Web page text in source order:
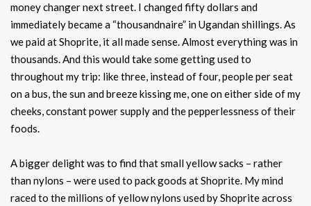
money changer next street. I changed fifty dollars and
immediately became a “thousandnaire” in Ugandan shillings. As
we paid at Shoprite, it all made sense. Almost everything was in
thousands. And this would take some getting used to
throughout my trip: like three, instead of four, people per seat
on a bus, the sun and breeze kissing me, one on either side of my
cheeks, constant power supply and the pepperlessness of their
foods.
A bigger delight was to find that small yellow sacks – rather
than nylons – were used to pack goods at Shoprite. My mind
raced to the millions of yellow nylons used by Shoprite across